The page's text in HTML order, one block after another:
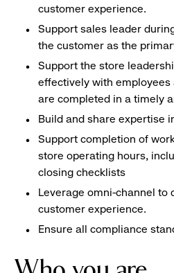
customer experience.
Support sales leader
the customer as the
Support the store
effectively with
are completed in a timely
Build and share expertise
Support completion of
store operating hours,
closing checklists
Leverage omni-channel to
customer experience.
Ensure all compliance